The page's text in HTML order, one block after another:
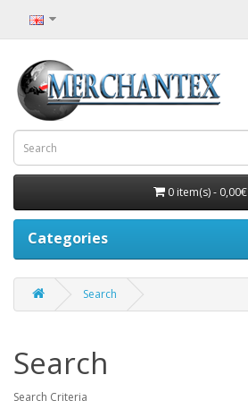
0 item(s) - 0,00€
Categories
Search
Search
Search Criteria